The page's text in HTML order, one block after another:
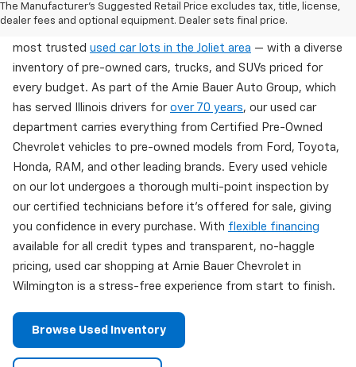
The Manufacturer's Suggested Retail Price excludes tax, title, license,
dealer fees and optional equipment. Dealer sets final price.
Arnie Bauer Chevrolet in Wilmington, IL offers one of the
most trusted used car lots in the Joliet area — with a diverse
inventory of pre-owned cars, trucks, and SUVs priced for
every budget. As part of the Arnie Bauer Auto Group, which
has served Illinois drivers for over 70 years, our used car
department carries everything from Certified Pre-Owned
Chevrolet vehicles to pre-owned models from Ford, Toyota,
Honda, RAM, and other leading brands. Every used vehicle
on our lot undergoes a thorough multi-point inspection by
our certified technicians before it's offered for sale, giving
you confidence in every purchase. With flexible financing
available for all credit types and transparent, no-haggle
pricing, used car shopping at Arnie Bauer Chevrolet in
Wilmington is a stress-free experience from start to finish.
Browse Used Inventory